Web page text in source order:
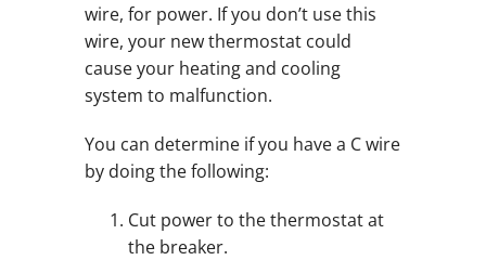
wire, for power. If you don’t use this
wire, your new thermostat could
cause your heating and cooling
system to malfunction.
You can determine if you have a C wire
by doing the following:
Cut power to the thermostat at
the breaker.